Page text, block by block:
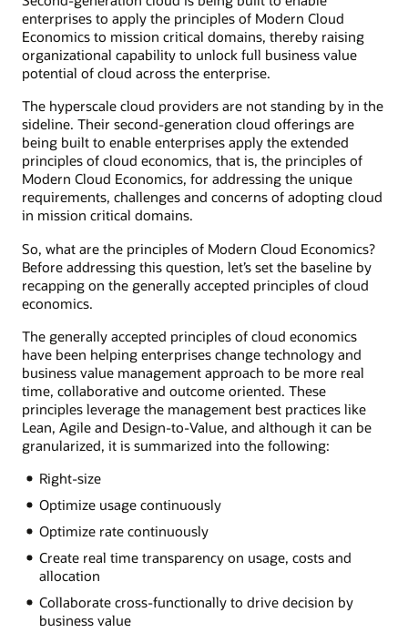
enterprises to apply the principles of Modern Cloud
Economics to mission critical domains, thereby raising
organizational capability to unlock full business value
potential of cloud across the enterprise.
The hyperscale cloud providers are not standing by in the
sideline. Their second-generation cloud offerings are
being built to enable enterprises apply the extended
principles of cloud economics, that is, the principles of
Modern Cloud Economics, for addressing the unique
requirements, challenges and concerns of adopting cloud
in mission critical domains.
So, what are the principles of Modern Cloud Economics?
Before addressing this question, let’s set the baseline by
recapping on the generally accepted principles of cloud
economics.
The generally accepted principles of cloud economics
have been helping enterprises change technology and
business value management approach to be more real
time, collaborative and outcome oriented. These
principles leverage the management best practices like
Lean, Agile and Design-to-Value, and although it can be
granularized, it is summarized into the following:
Right-size
Optimize usage continuously
Optimize rate continuously
Create real time transparency on usage, costs and
allocation
Collaborate cross-functionally to drive decision by
business value